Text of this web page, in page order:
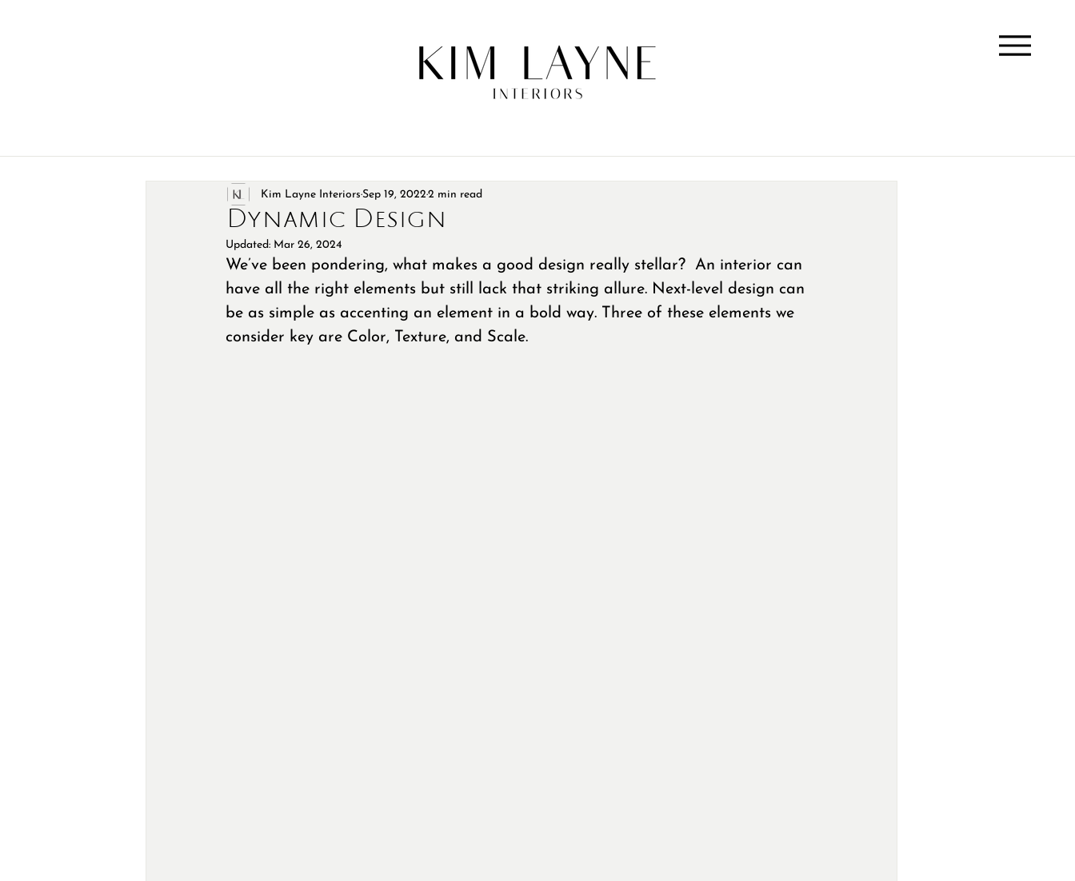
Dynamic Design
Kim Layne Interiors Sep 19, 2022 2 min read
Updated: Mar 26, 2024
We’ve been pondering, what makes a good design really stellar?  An interior can
have all the right elements but still lack that striking allure. Next-level design can
be as simple as accenting an element in a bold way. Three of these elements we
consider key are Color, Texture, and Scale.